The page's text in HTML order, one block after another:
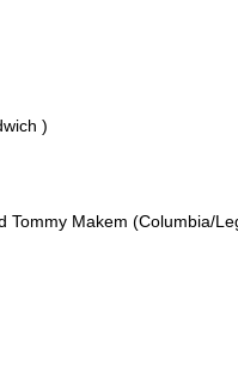
)
Tommy Makem (Columbia/